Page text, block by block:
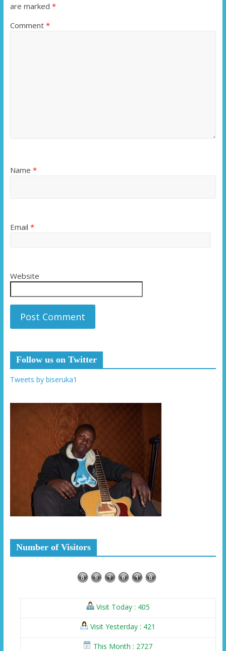
are marked *
Comment *
Name *
Email *
Website
Follow us on Twitter
Tweets by biseruka1
Number of Visitors
Visit Today : 405
Visit Yesterday : 421
This Month : 2727